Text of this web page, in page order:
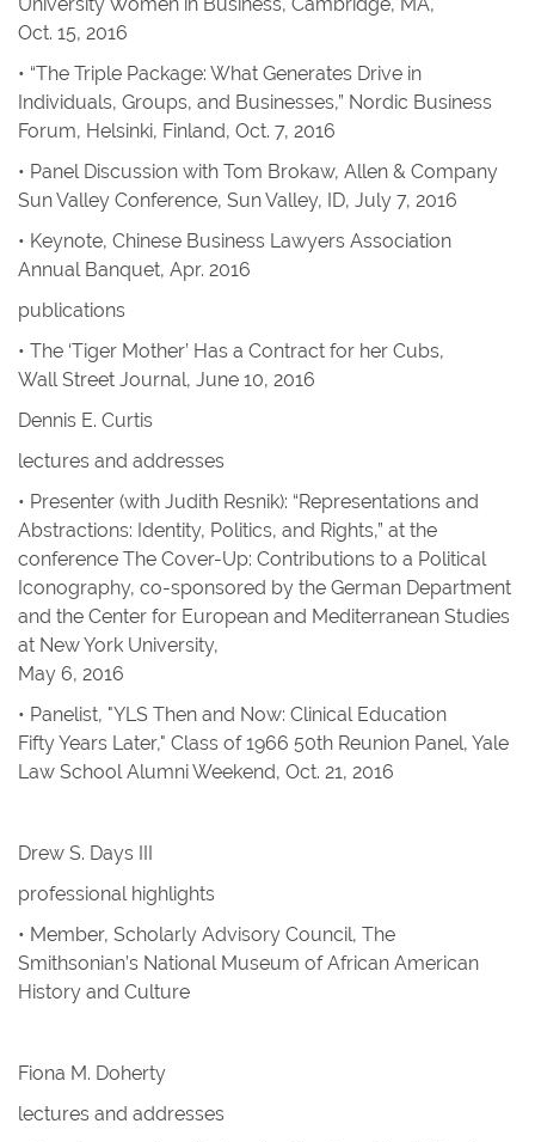
Oct. 15, 2016
• “The Triple Package: What Generates Drive in
Individuals, Groups, and Businesses,” Nordic Business
Forum, Helsinki, Finland, Oct. 7, 2016
• Panel Discussion with Tom Brokaw, Allen & Company
Sun Valley Conference, Sun Valley, ID, July 7, 2016
• Keynote, Chinese Business Lawyers Association
Annual Banquet, Apr. 2016
publications
• The ‘Tiger Mother’ Has a Contract for her Cubs,
Wall Street Journal, June 10, 2016
Dennis E. Curtis
lectures and addresses
• Presenter (with Judith Resnik): “Representations and
Abstractions: Identity, Politics, and Rights,” at the
conference The Cover-Up: Contributions to a Political
Iconography, co-sponsored by the German Department
and the Center for European and Mediterranean Studies
at New York University,
May 6, 2016
• Panelist, "YLS Then and Now: Clinical Education
Fifty Years Later," Class of 1966 50th Reunion Panel, Yale
Law School Alumni Weekend, Oct. 21, 2016
Drew S. Days III
professional highlights
• Member, Scholarly Advisory Council, The
Smithsonian’s National Museum of African American
History and Culture
Fiona M. Doherty
lectures and addresses